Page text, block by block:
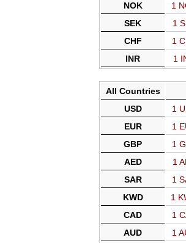
NOK
1
SEK
1
CHF
1
INR
1
All Countries
USD
1
EUR
1
GBP
1
AED
1
SAR
1
KWD
1
CAD
1
AUD
1